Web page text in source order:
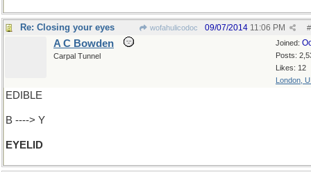
Re: Closing your eyes wofahulicodoc #
09/07/2014 11:06 PM
Joined:
Posts:
Likes: 12
London,
A C Bowden
Carpal Tunnel
EDIBLE
B ----> Y
EYELID